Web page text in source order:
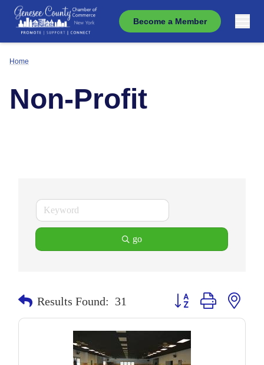
Become a Member
Home
Non-Profit
go
Results Found: 31 Button group with